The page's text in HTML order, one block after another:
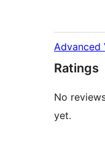
Advanced
Ratings
No
yet.